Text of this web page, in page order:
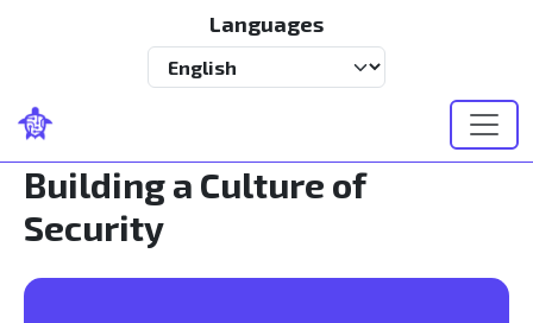
Languages
Select your language
Building a Culture of
Security